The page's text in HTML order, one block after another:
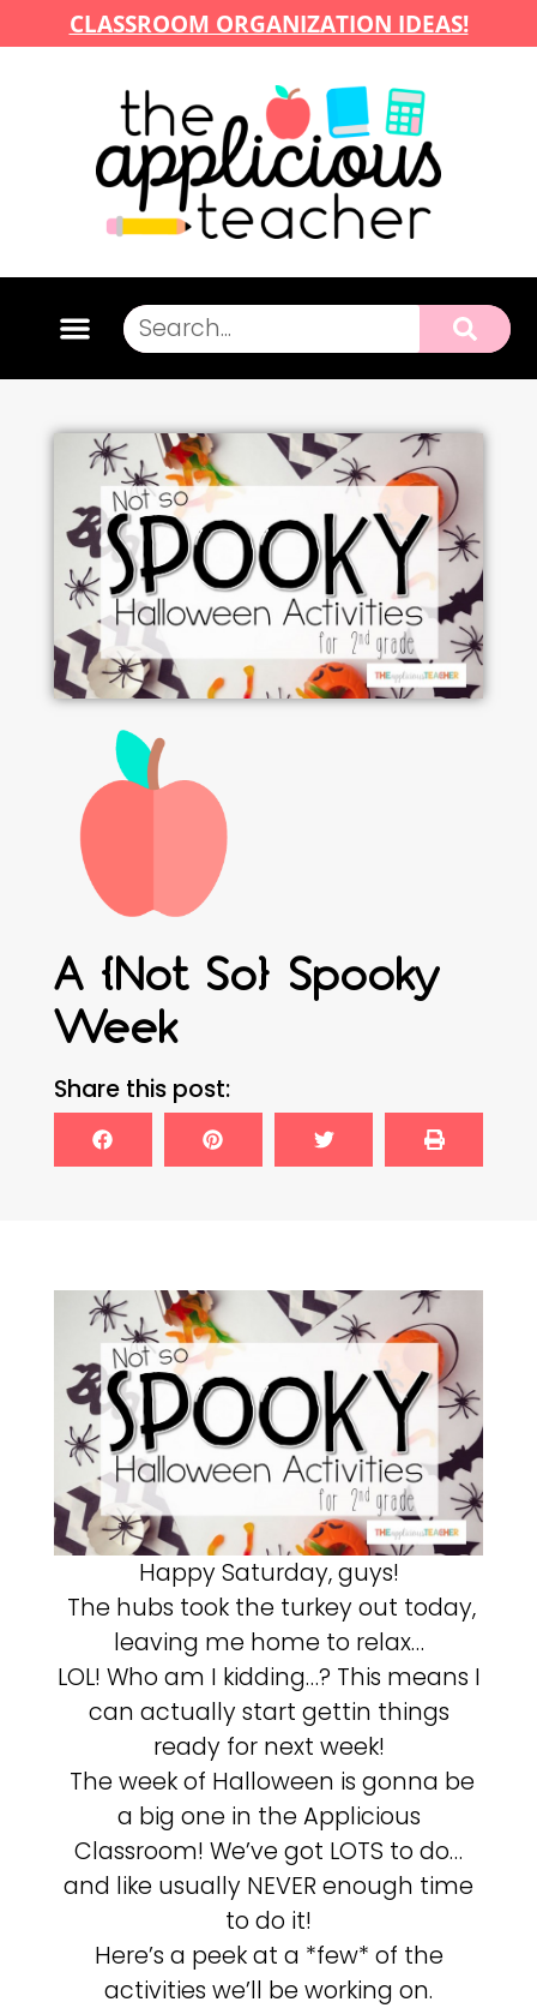
CLASSROOM ORGANIZATION IDEAS!
A {Not So} Spooky
Week
Share this post:
Happy Saturday, guys!
The hubs took the turkey out today,
leaving me home to relax…
LOL! Who am I kidding…? This means I
can actually start gettin things
ready for next week!
The week of Halloween is gonna be
a big one in the Applicious
Classroom! We’ve got LOTS to do…
and like usually NEVER enough time
to do it!
Here’s a peek at a *few* of the
activities we’ll be working on.